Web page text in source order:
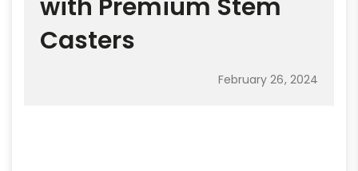
with Premium Stem
Casters
February 26, 2024